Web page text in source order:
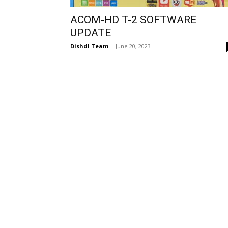
ACOM-HD T-2 SOFTWARE
UPDATE
Dishdl Team - June 20, 2023